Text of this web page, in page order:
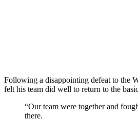
Following a disappointing defeat to the
felt his team did well to return to the
“Our team were together and
there.